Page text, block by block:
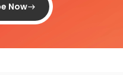
Now